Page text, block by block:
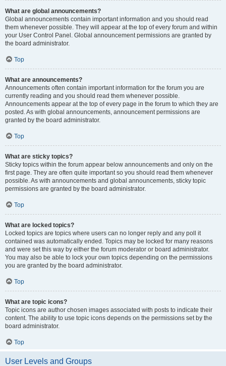
What are global announcements?
Global announcements contain important information and you should read
them whenever possible. They will appear at the top of every forum and within
your User Control Panel. Global announcement permissions are granted by
the board administrator.
Top
What are announcements?
Announcements often contain important information for the forum you are
currently reading and you should read them whenever possible.
Announcements appear at the top of every page in the forum to which they are
posted. As with global announcements, announcement permissions are
granted by the board administrator.
Top
What are sticky topics?
Sticky topics within the forum appear below announcements and only on the
first page. They are often quite important so you should read them whenever
possible. As with announcements and global announcements, sticky topic
permissions are granted by the board administrator.
Top
What are locked topics?
Locked topics are topics where users can no longer reply and any poll it
contained was automatically ended. Topics may be locked for many reasons
and were set this way by either the forum moderator or board administrator.
You may also be able to lock your own topics depending on the permissions
you are granted by the board administrator.
Top
What are topic icons?
Topic icons are author chosen images associated with posts to indicate their
content. The ability to use topic icons depends on the permissions set by the
board administrator.
Top
User Levels and Groups